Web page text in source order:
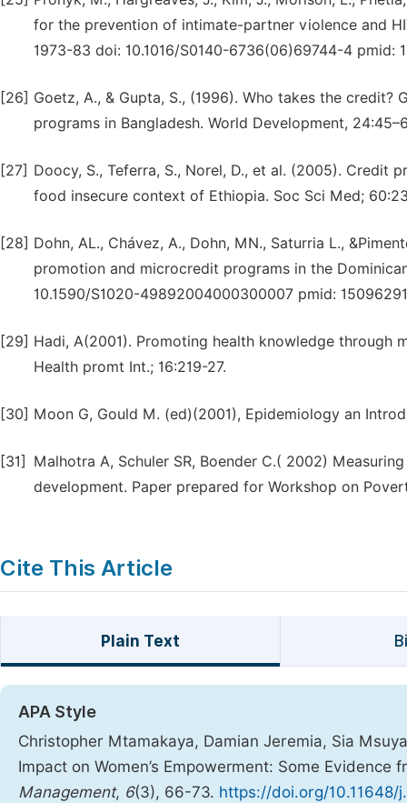
for the prevention of intimate-partner violence and
1973-83 doi: 10.1016/S0140-6736(06)69744-4 pmid:
[26] Goetz, A., & Gupta, S., (1996). Who takes the
programs in Bangladesh. World Development,
[27] Doocy, S., Teferra, S., Norel, D., et al. (2005).
food insecure context of Ethiopia. Soc Sci Med;
[28] Dohn, AL., Chávez, A., Dohn, MN., Saturria L.,
promotion and microcredit programs in the
10.1590/S1020-49892004000300007 pmid:
[29] Hadi, A(2001). Promoting health knowledge through
Health promt Int.; 16:219-27.
[30] Moon G, Gould M. (ed)(2001), Epidemiology an
[31]
Malhotra A, Schuler SR, Boender C.( 2002)
development. Paper prepared for Workshop on
Cite This Article
Plain Text
APA Style
Christopher Mtamakaya, Damian Jeremia, Sia
Impact on Women’s Empowerment: Some Evidence
Management, 6(3), 66-73. https://doi.org/10.11648/